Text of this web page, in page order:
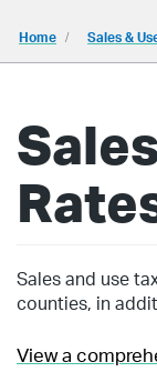
Home Sales &
Sales and use
counties, in
View a